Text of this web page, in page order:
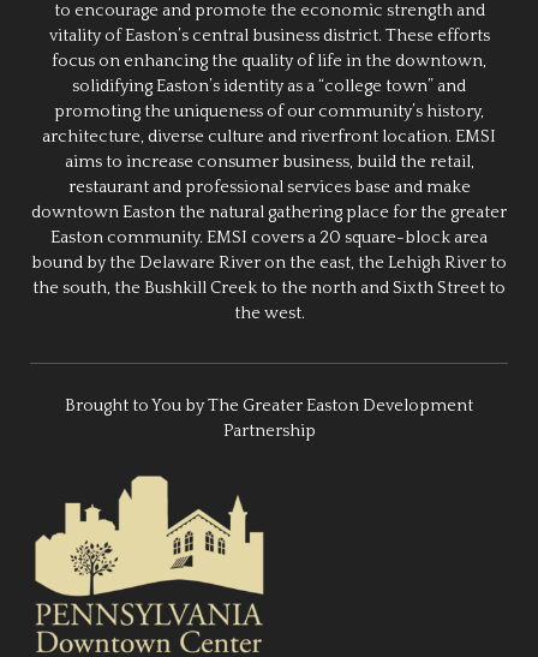
to encourage and promote the economic strength and
vitality of Easton’s central business district. These efforts
focus on enhancing the quality of life in the downtown,
solidifying Easton’s identity as a “college town” and
promoting the uniqueness of our community’s history,
architecture, diverse culture and riverfront location. EMSI
aims to increase consumer business, build the retail,
restaurant and professional services base and make
downtown Easton the natural gathering place for the greater
Easton community. EMSI covers a 20 square-block area
bound by the Delaware River on the east, the Lehigh River to
the south, the Bushkill Creek to the north and Sixth Street to
the west.
Brought to You by The Greater Easton Development
Partnership